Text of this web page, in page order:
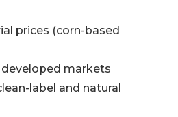
prices (corn-based
markets
label and natural